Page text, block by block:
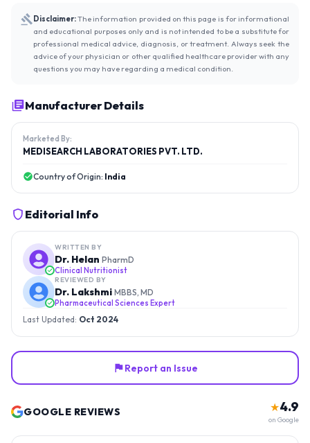
Disclaimer:The information provided on this page is for informational
and educational purposes only and is not intended to be a substitute for
professional medical advice, diagnosis, or treatment. Always seek the
advice of your physician or other qualified healthcare provider with any
questions you may have regarding a medical condition.
Manufacturer Details
Marketed By:
MEDISEARCH LABORATORIES PVT. LTD.
Country of Origin: India
Editorial Info
WRITTEN BY
Dr. Helan PharmD
Clinical Nutritionist
REVIEWED BY
Dr. Lakshmi MBBS, MD
Pharmaceutical Sciences Expert
Last Updated: Oct 2024
Report an Issue
GOOGLE REVIEWS ★4.9
on Google